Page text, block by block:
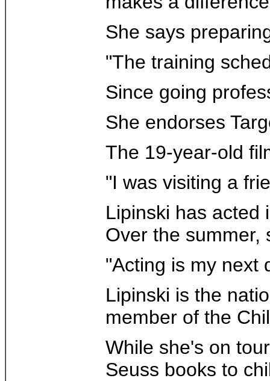
She says
"The training
Since going
She endorses
The 19-year-old
"I was visiting a
Lipinski has acted
Over the summer,
"Acting is my next
Lipinski is the
member of the
While she's on
Seuss books to